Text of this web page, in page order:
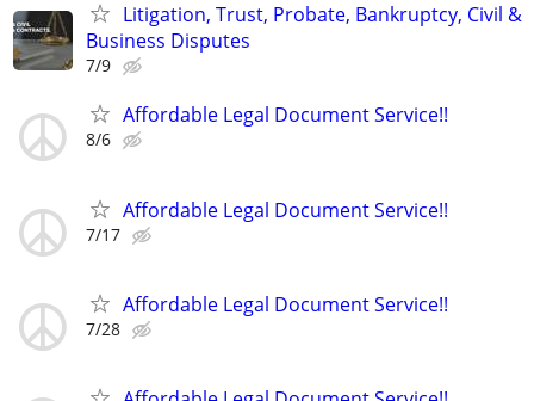
Litigation, Trust, Probate, Bankruptcy, Civil &
Business Disputes
7/9
Affordable Legal Document Service!!
8/6
Affordable Legal Document Service!!
7/17
Affordable Legal Document Service!!
7/28